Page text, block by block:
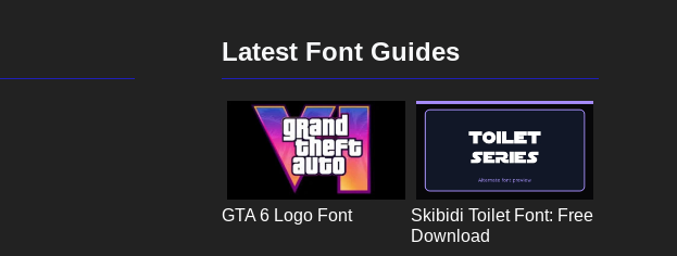
Latest Font Guides
GTA 6 Logo Font
Skibidi Toilet Font: Free
Download